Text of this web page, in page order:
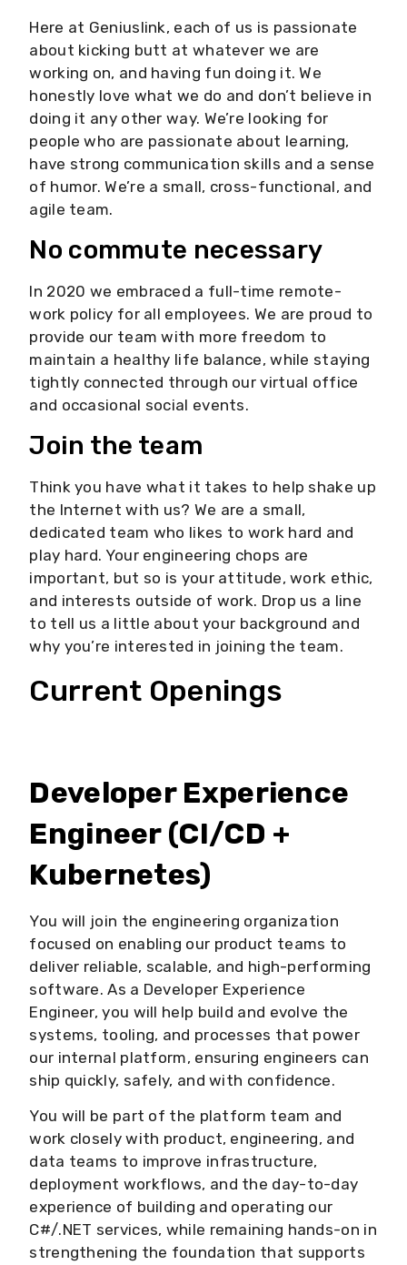
Here at Geniuslink, each of us is passionate
about kicking butt at whatever we are
working on, and having fun doing it. We
honestly love what we do and don’t believe in
doing it any other way. We’re looking for
people who are passionate about learning,
have strong communication skills and a sense
of humor. We’re a small, cross-functional, and
agile team.
No commute necessary
In 2020 we embraced a full-time remote-
work policy for all employees. We are proud to
provide our team with more freedom to
maintain a healthy life balance, while staying
tightly connected through our virtual office
and occasional social events.
Join the team
Think you have what it takes to help shake up
the Internet with us? We are a small,
dedicated team who likes to work hard and
play hard. Your engineering chops are
important, but so is your attitude, work ethic,
and interests outside of work. Drop us a line
to tell us a little about your background and
why you’re interested in joining the team.
Current Openings
Developer Experience
Engineer (CI/CD +
Kubernetes)
You will join the engineering organization
focused on enabling our product teams to
deliver reliable, scalable, and high-performing
software. As a Developer Experience
Engineer, you will help build and evolve the
systems, tooling, and processes that power
our internal platform, ensuring engineers can
ship quickly, safely, and with confidence.
You will be part of the platform team and
work closely with product, engineering, and
data teams to improve infrastructure,
deployment workflows, and the day-to-day
experience of building and operating our
C#/.NET services, while remaining hands-on in
strengthening the foundation that supports